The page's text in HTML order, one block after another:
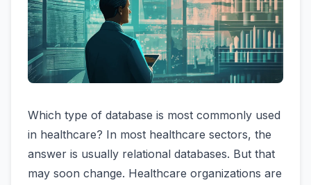
Which type of database is most commonly used
in healthcare? In most healthcare sectors, the
answer is usually relational databases. But that
may soon change. Healthcare organizations are